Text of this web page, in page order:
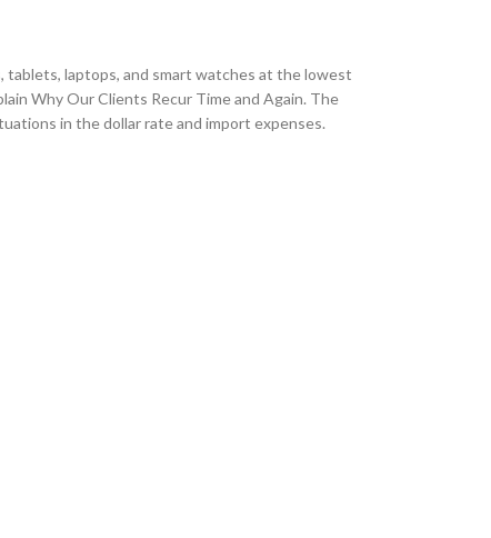
tablets, laptops, and smart watches at the lowest
Why Our Clients Recur Time and Again. The
in the dollar rate and import expenses.